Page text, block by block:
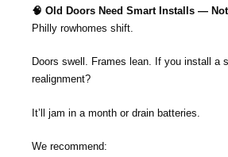
🧠 Old Doors Need Smart Installs —
Philly rowhomes shift.
Doors swell. Frames lean. If you install a
realignment?
It’ll jam in a month or drain batteries.
We recommend: